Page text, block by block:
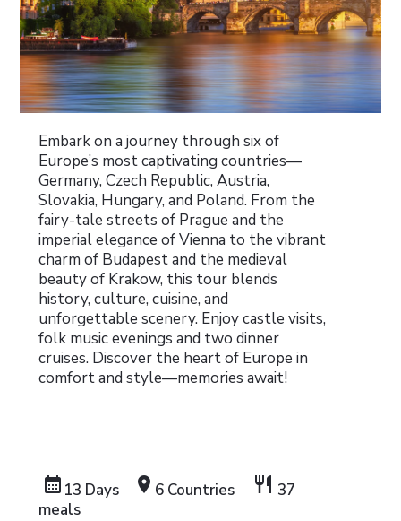
Embark on a journey through six of
Europe’s most captivating countries—
Germany, Czech Republic, Austria,
Slovakia, Hungary, and Poland. From the
fairy-tale streets of Prague and the
imperial elegance of Vienna to the vibrant
charm of Budapest and the medieval
beauty of Krakow, this tour blends
history, culture, cuisine, and
unforgettable scenery. Enjoy castle visits,
folk music evenings and two dinner
cruises. Discover the heart of Europe in
comfort and style—memories await!
calendar_month 13 Days location_on 6 Countries restaurant 37
meals